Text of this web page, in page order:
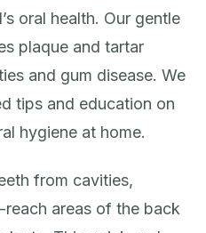
oral health. Our gentle
plaque and tartar
and gum disease. We
tips and education on
hygiene at home.
from cavities,
areas of the back